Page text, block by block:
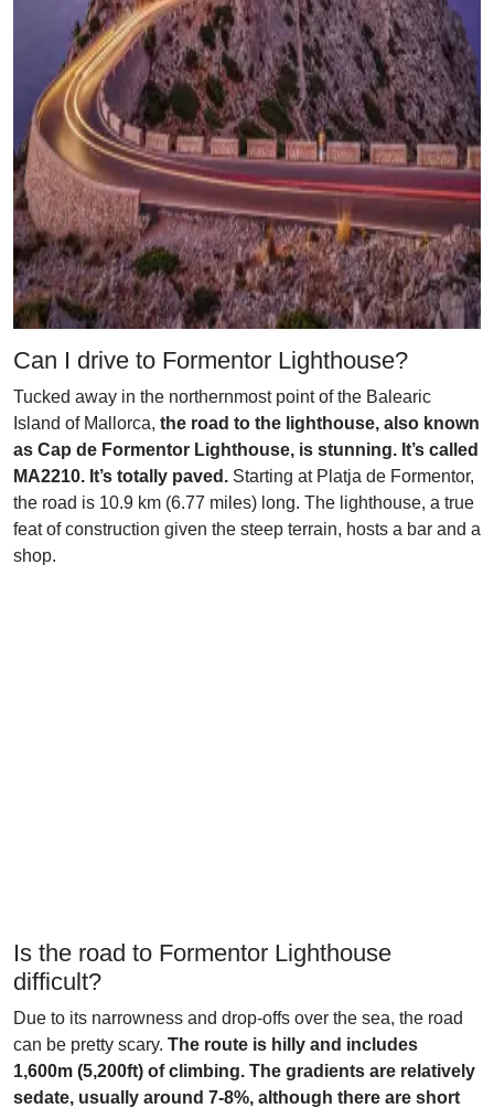
Can I drive to Formentor Lighthouse?
Tucked away in the northernmost point of the Balearic
Island of Mallorca, the road to the lighthouse, also known
as Cap de Formentor Lighthouse, is stunning. It’s called
MA2210. It’s totally paved. Starting at Platja de Formentor,
the road is 10.9 km (6.77 miles) long. The lighthouse, a true
feat of construction given the steep terrain, hosts a bar and a
shop.
Is the road to Formentor Lighthouse
difficult?
Due to its narrowness and drop-offs over the sea, the road
can be pretty scary. The route is hilly and includes
1,600m (5,200ft) of climbing. The gradients are relatively
sedate, usually around 7-8%, although there are short